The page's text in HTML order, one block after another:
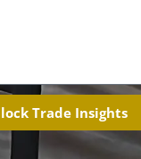
Trade Insights